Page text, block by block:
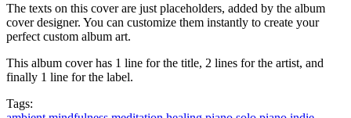
The texts on this cover are just placeholders, added by the album
cover designer. You can customize them instantly to create your
perfect custom album art.
This album cover has 1 line for the title, 2 lines for the artist, and
finally 1 line for the label.
Tags: